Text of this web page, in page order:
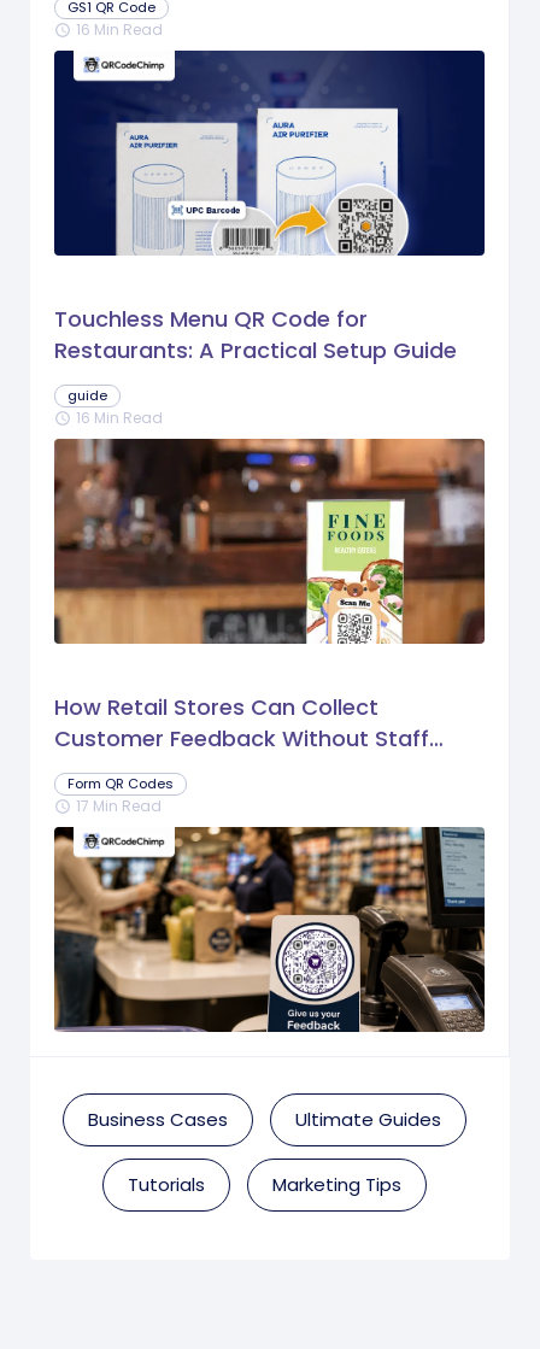
GS1 QR Code
schedule 16 Min Read
Touchless Menu QR Code for
Restaurants: A Practical Setup Guide
guide
schedule 16 Min Read
How Retail Stores Can Collect
Customer Feedback Without Staff
Prompts
Form QR Codes
schedule 17 Min Read
Business Cases Ultimate Guides
Tutorials Marketing Tips